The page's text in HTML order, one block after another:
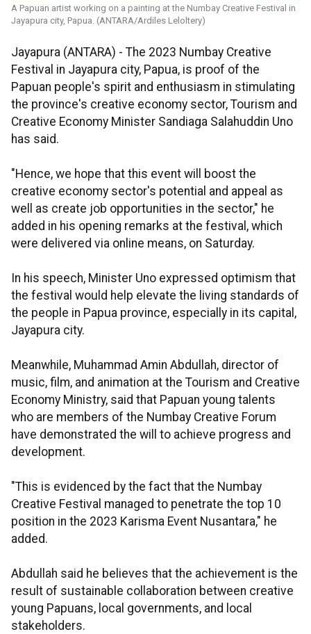
A Papuan artist working on a painting at the Numbay Creative Festival in
Jayapura city, Papua. (ANTARA/Ardiles Leloltery)
Jayapura (ANTARA) - The 2023 Numbay Creative
Festival in Jayapura city, Papua, is proof of the
Papuan people's spirit and enthusiasm in stimulating
the province's creative economy sector, Tourism and
Creative Economy Minister Sandiaga Salahuddin Uno
has said.
"Hence, we hope that this event will boost the
creative economy sector's potential and appeal as
well as create job opportunities in the sector," he
added in his opening remarks at the festival, which
were delivered via online means, on Saturday.
In his speech, Minister Uno expressed optimism that
the festival would help elevate the living standards of
the people in Papua province, especially in its capital,
Jayapura city.
Meanwhile, Muhammad Amin Abdullah, director of
music, film, and animation at the Tourism and Creative
Economy Ministry, said that Papuan young talents
who are members of the Numbay Creative Forum
have demonstrated the will to achieve progress and
development.
"This is evidenced by the fact that the Numbay
Creative Festival managed to penetrate the top 10
position in the 2023 Karisma Event Nusantara," he
added.
Abdullah said he believes that the achievement is the
result of sustainable collaboration between creative
young Papuans, local governments, and local
stakeholders.